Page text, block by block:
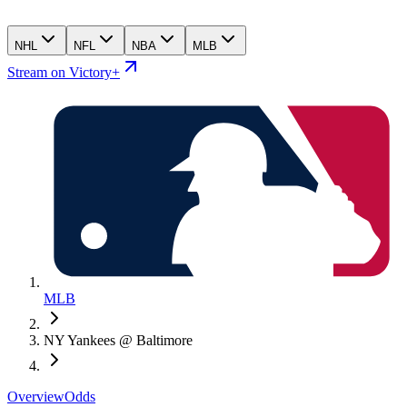
NHL NFL NBA MLB
Stream on Victory+
MLB
NY Yankees @ Baltimore
OverviewOdds